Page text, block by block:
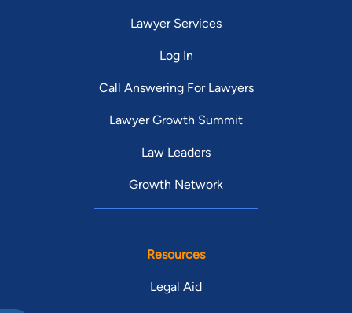
Lawyer Services
Log In
Call Answering For Lawyers
Lawyer Growth Summit
Law Leaders
Growth Network
Resources
Legal Aid